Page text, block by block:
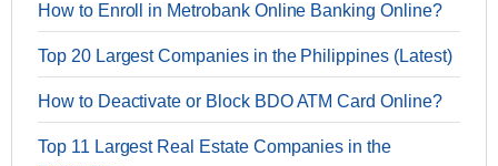
How to Enroll in Metrobank Online Banking Online?
Top 20 Largest Companies in the Philippines (Latest)
How to Deactivate or Block BDO ATM Card Online?
Top 11 Largest Real Estate Companies in the